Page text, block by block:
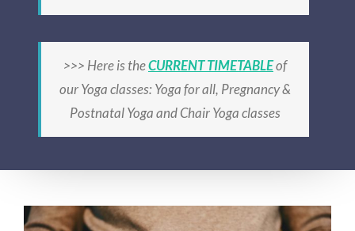
>>> Here is theCURRENT TIMETABLEof
our Yoga classes: Yoga for all, Pregnancy &
Postnatal Yoga and Chair Yoga classes
prenatal Yoga